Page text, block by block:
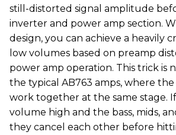
still-distorted signal amplitude
inverter and power amp section.
design, you can achieve a heavily
low volumes based on preamp
power amp operation. This trick is
the typical AB763 amps, where
work together at the same stage.
volume high and the bass, mids,
they cancel each other before